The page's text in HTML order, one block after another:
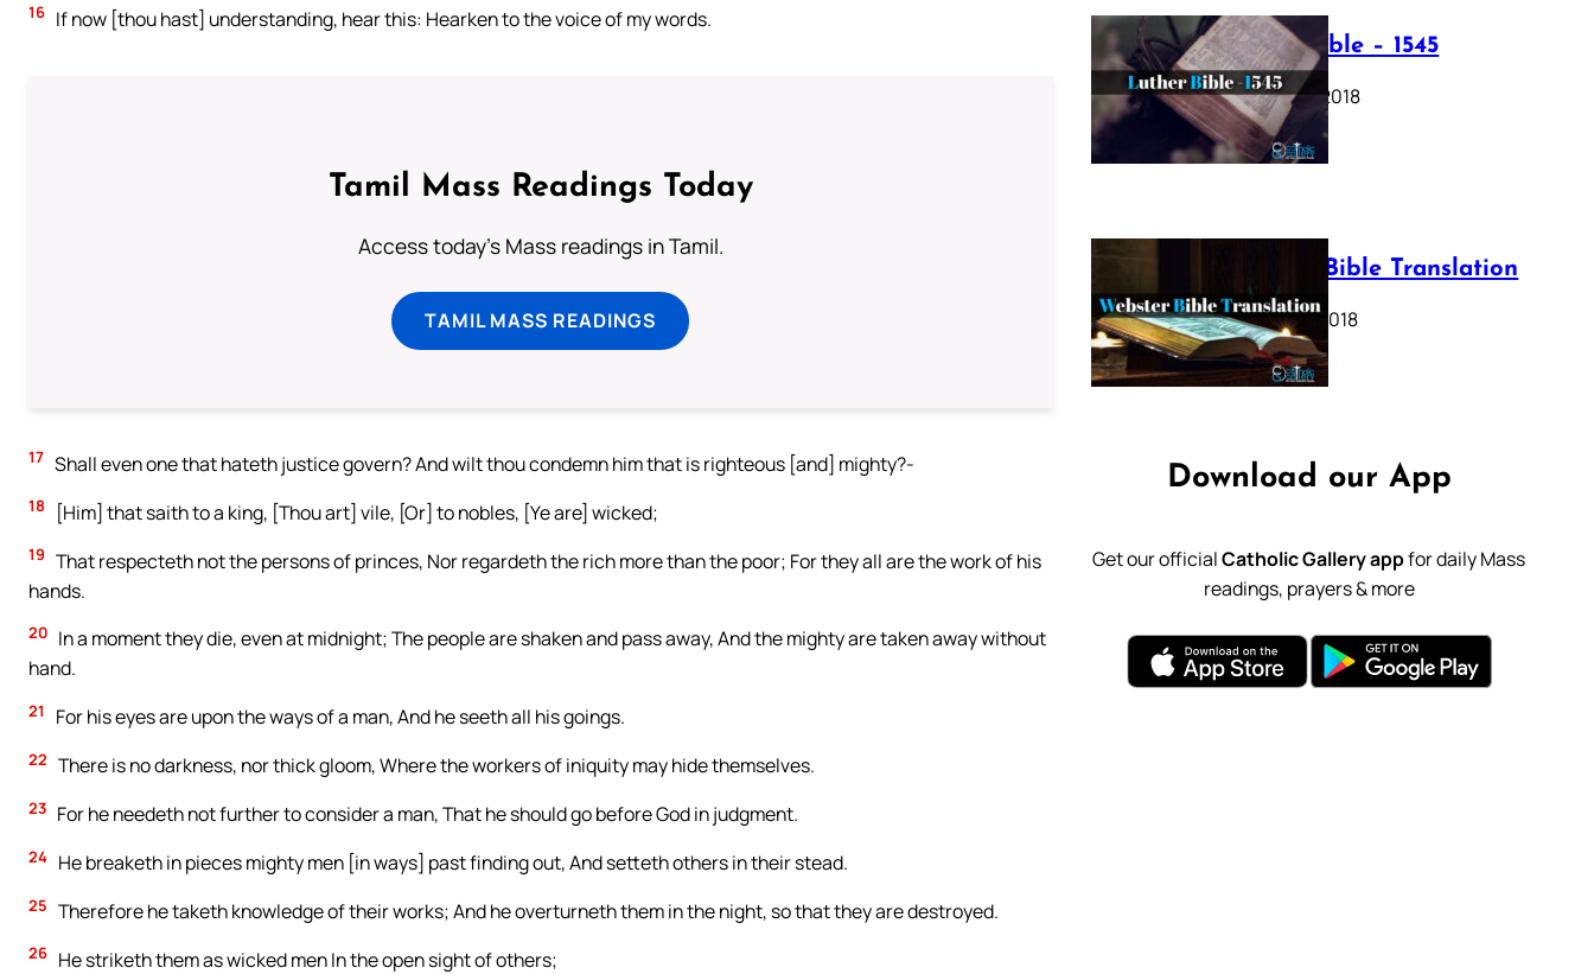
16 If now [thou hast] understanding, hear this: Hearken to the voice of my words.
Tamil Mass Readings Today
Access today's Mass readings in Tamil.
TAMIL MASS READINGS
17 Shall even one that hateth justice govern? And wilt thou condemn him that is righteous [and] mighty?-
18 [Him] that saith to a king, [Thou art] vile, [Or] to nobles, [Ye are] wicked;
19 That respecteth not the persons of princes, Nor regardeth the rich more than the poor; For they all are the work of his
hands.
20 In a moment they die, even at midnight; The people are shaken and pass away, And the mighty are taken away without
hand.
21 For his eyes are upon the ways of a man, And he seeth all his goings.
22 There is no darkness, nor thick gloom, Where the workers of iniquity may hide themselves.
23 For he needeth not further to consider a man, That he should go before God in judgment.
24 He breaketh in pieces mighty men [in ways] past finding out, And setteth others in their stead.
25 Therefore he taketh knowledge of their works; And he overturneth them in the night, so that they are destroyed.
26 He striketh them as wicked men In the open sight of others;
Luther Bible – 1545
October 17, 2018
Webster Bible Translation
October 11, 2018
Download our App
Get our officialCatholic Gallery appfor daily Mass
readings, prayers & more